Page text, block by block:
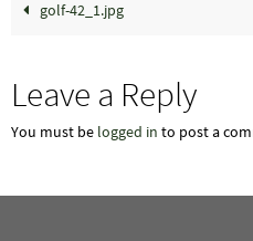
golf-42_1.jpg
Leave a Reply
You must be logged in to post a